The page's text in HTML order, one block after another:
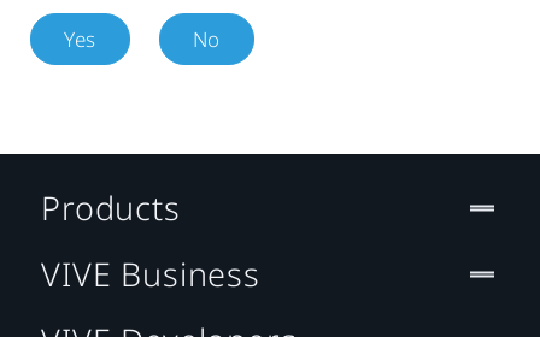
Yes No
Products
VIVE Business